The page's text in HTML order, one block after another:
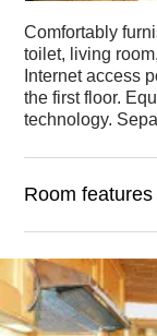
Comfortably
toilet, living
Internet access
the first floor.
technology.
Room features